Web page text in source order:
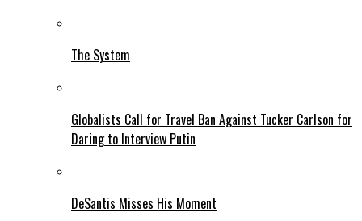
The System
Globalists Call for Travel Ban Against Tucker Carlson for
Daring to Interview Putin
DeSantis Misses His Moment